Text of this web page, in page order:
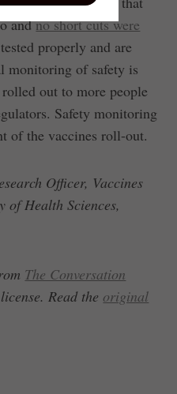
andno short cuts were
properly and are
monitoring of safety is
out to more people
Safety monitoring
of the vaccines roll-out.
Officer, Vaccines
Health Sciences,
The Conversation
Read the original